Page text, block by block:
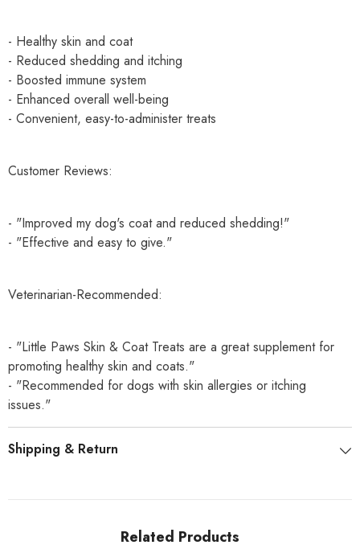
- Healthy skin and coat
- Reduced shedding and itching
- Boosted immune system
- Enhanced overall well-being
- Convenient, easy-to-administer treats
Customer Reviews:
- "Improved my dog's coat and reduced shedding!"
- "Effective and easy to give."
Veterinarian-Recommended:
- "Little Paws Skin & Coat Treats are a great supplement for
promoting healthy skin and coats."
- "Recommended for dogs with skin allergies or itching
issues."
Shipping & Return
Related Products